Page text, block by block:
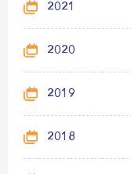
2021
2020
2019
2018